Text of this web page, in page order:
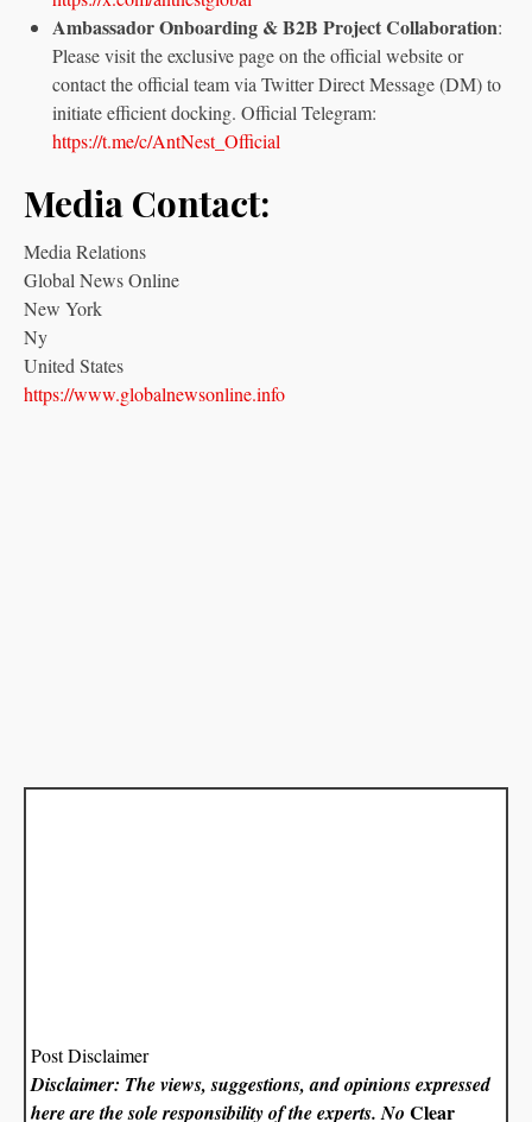
Ambassador Onboarding & B2B Project Collaboration:
Please visit the exclusive page on the official website or
contact the official team via Twitter Direct Message (DM) to
initiate efficient docking. Official Telegram:
https://t.me/c/AntNest_Official
Media Contact:
Media Relations
Global News Online
New York
Ny
United States
https://www.globalnewsonline.info
Post Disclaimer
Disclaimer: The views, suggestions, and opinions expressed
here are the sole responsibility of the experts. NoClear